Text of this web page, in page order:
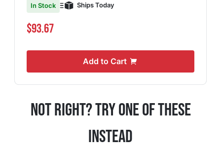
In Stock Ships Today
$93.67
Add to Cart
Not Right? Try One Of These
Instead